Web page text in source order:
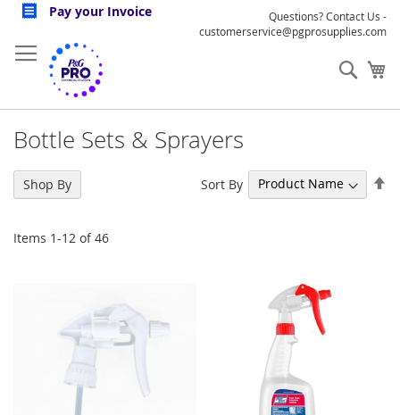
Skip
Content
Pay your Invoice
Questions? Contact Us -
customerservice@pgprosupplies.com
Bottle Sets & Sprayers
Items 1-12 of46
Sort By
Shop By